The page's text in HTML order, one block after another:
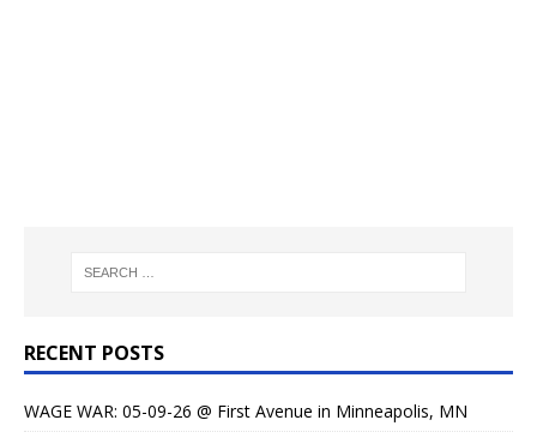
RECENT POSTS
WAGE WAR: 05-09-26 @ First Avenue in Minneapolis, MN